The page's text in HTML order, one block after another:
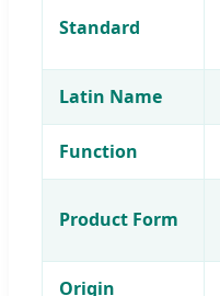
Standard
Latin Name
Function
Product Form
Origin